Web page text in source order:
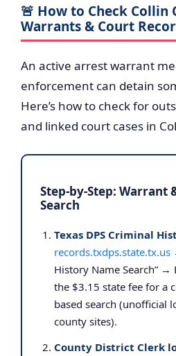
🚨 How to Check Collin
Warrants & Court
An active arrest warrant
enforcement can detain
Here’s how to check for
and linked court cases in
Step-by-Step: Warrant
Search
Texas DPS Criminal
records.txdps.state.tx.us
History Name Search”
the $3.15 state fee for a
based search (unofficial
county sites).
County District Clerk